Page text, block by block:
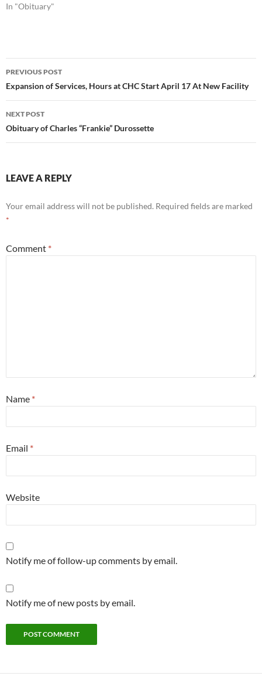
In "Obituary"
Post
navigation
PREVIOUS POST
Expansion of Services, Hours at CHC Start April 17 At New Facility
NEXT POST
Obituary of Charles “Frankie” Durossette
LEAVE A REPLY
Your email address will not be published. Required fields are marked
*
Comment *
Name *
Email *
Website
Notify me of follow-up comments by email.
Notify me of new posts by email.